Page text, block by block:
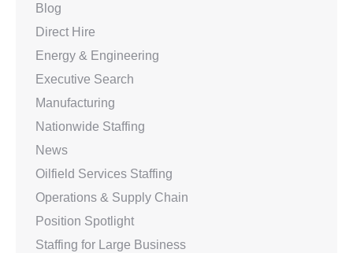
Blog
Direct Hire
Energy & Engineering
Executive Search
Manufacturing
Nationwide Staffing
News
Oilfield Services Staffing
Operations & Supply Chain
Position Spotlight
Staffing for Large Business